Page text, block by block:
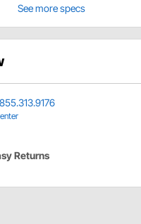
See more specs
855.313.9176
Returns